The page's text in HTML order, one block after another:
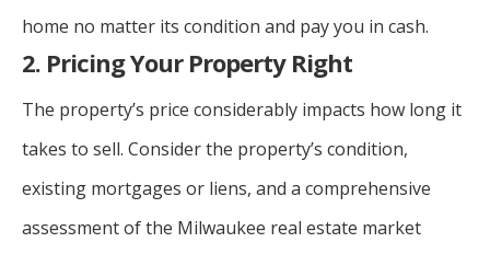
home no matter its condition and pay you in cash.
2. Pricing Your Property Right
The property’s price considerably impacts how long it
takes to sell. Consider the property’s condition,
existing mortgages or liens, and a comprehensive
assessment of the Milwaukee real estate market